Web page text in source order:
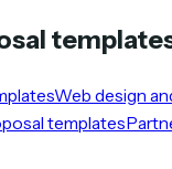
Web design
templates